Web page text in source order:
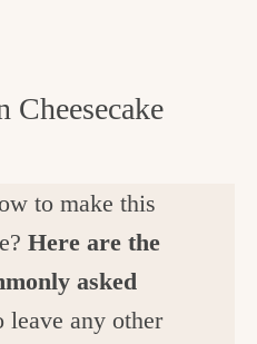
Cheesecake
to make this
Here are the
asked
leave any other